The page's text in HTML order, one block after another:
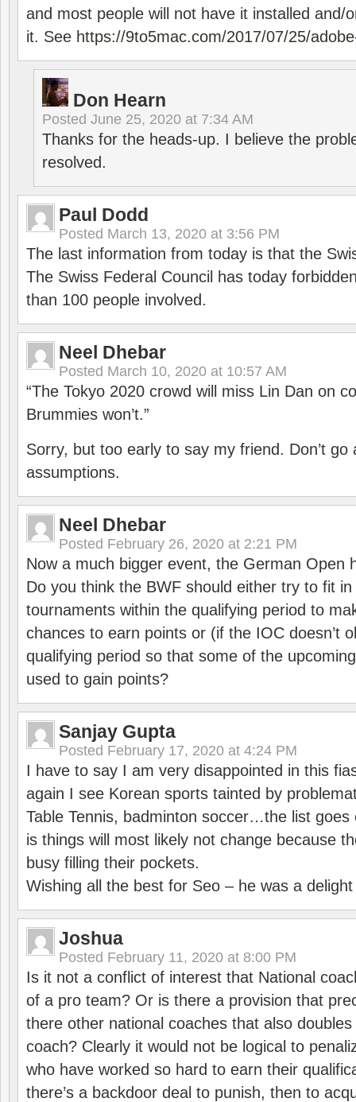
and most people will not have it installed and/
it. See https://9to5mac.com/2017/07/25/
Don Hearn
Posted June 25, 2020 at 7:34 AM
Thanks for the heads-up. I believe the
resolved.
Paul Dodd
Posted March 13, 2020 at 3:56 PM
The last information from today is that the
The Swiss Federal Council has today
than 100 people involved.
Neel Dhebar
Posted March 10, 2020 at 10:57 AM
“The Tokyo 2020 crowd will miss Lin Dan on
Brummies won’t.”
Sorry, but too early to say my friend. Don’t go
assumptions.
Neel Dhebar
Posted February 26, 2020 at 2:21 PM
Now a much bigger event, the German Open
Do you think the BWF should either try to fit
tournaments within the qualifying period to
chances to earn points or (if the IOC doesn’t
qualifying period so that some of the
used to gain points?
Sanjay Gupta
Posted February 17, 2020 at 4:24 PM
I have to say I am very disappointed in this
again I see Korean sports tainted by
Table Tennis, badminton soccer…the list goes
is things will most likely not change because
busy filling their pockets.
Wishing all the best for Seo – he was a
Joshua
Posted February 11, 2020 at 8:00 PM
Is it not a conflict of interest that National
of a pro team? Or is there a provision that
there other national coaches that also
coach? Clearly it would not be logical to
who have worked so hard to earn their
there’s a backdoor deal to punish, then to